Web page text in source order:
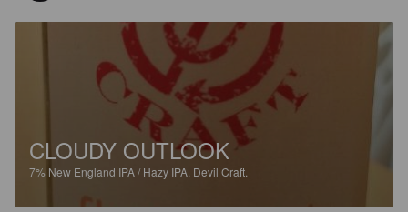
CLOUDY OUTLOOK
7% New England IPA / Hazy IPA. Devil Craft.